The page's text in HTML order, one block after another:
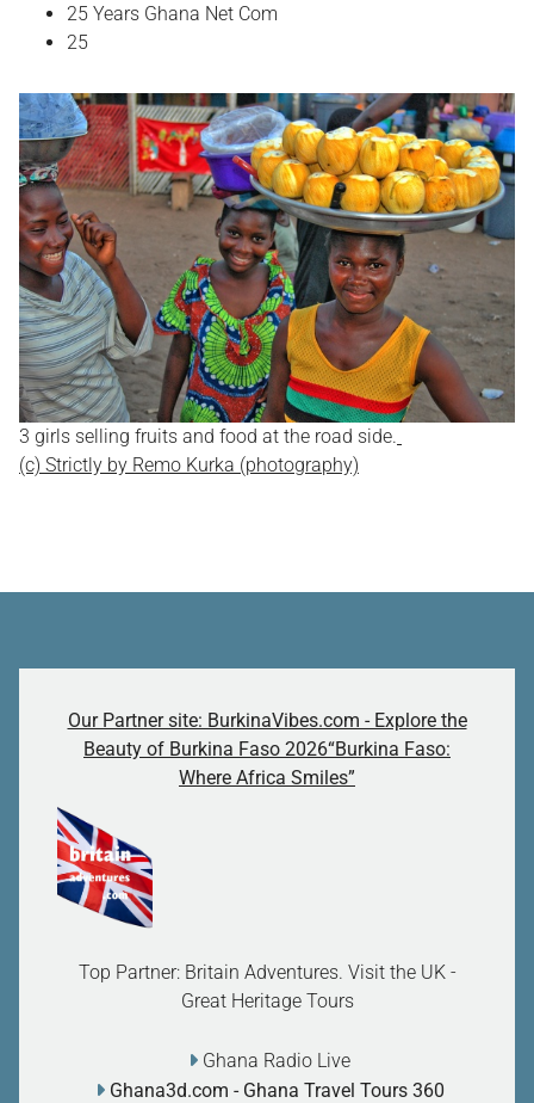
25 Years Ghana Net Com
25
3 girls selling fruits and food at the road side.
(c) Strictly by Remo Kurka (photography)
Our Partner site: BurkinaVibes.com - Explore the
Beauty of Burkina Faso 2026“Burkina Faso:
Where Africa Smiles”
Top Partner: Britain Adventures. Visit the UK -
Great Heritage Tours
Ghana Radio Live
Ghana3d.com - Ghana Travel Tours 360